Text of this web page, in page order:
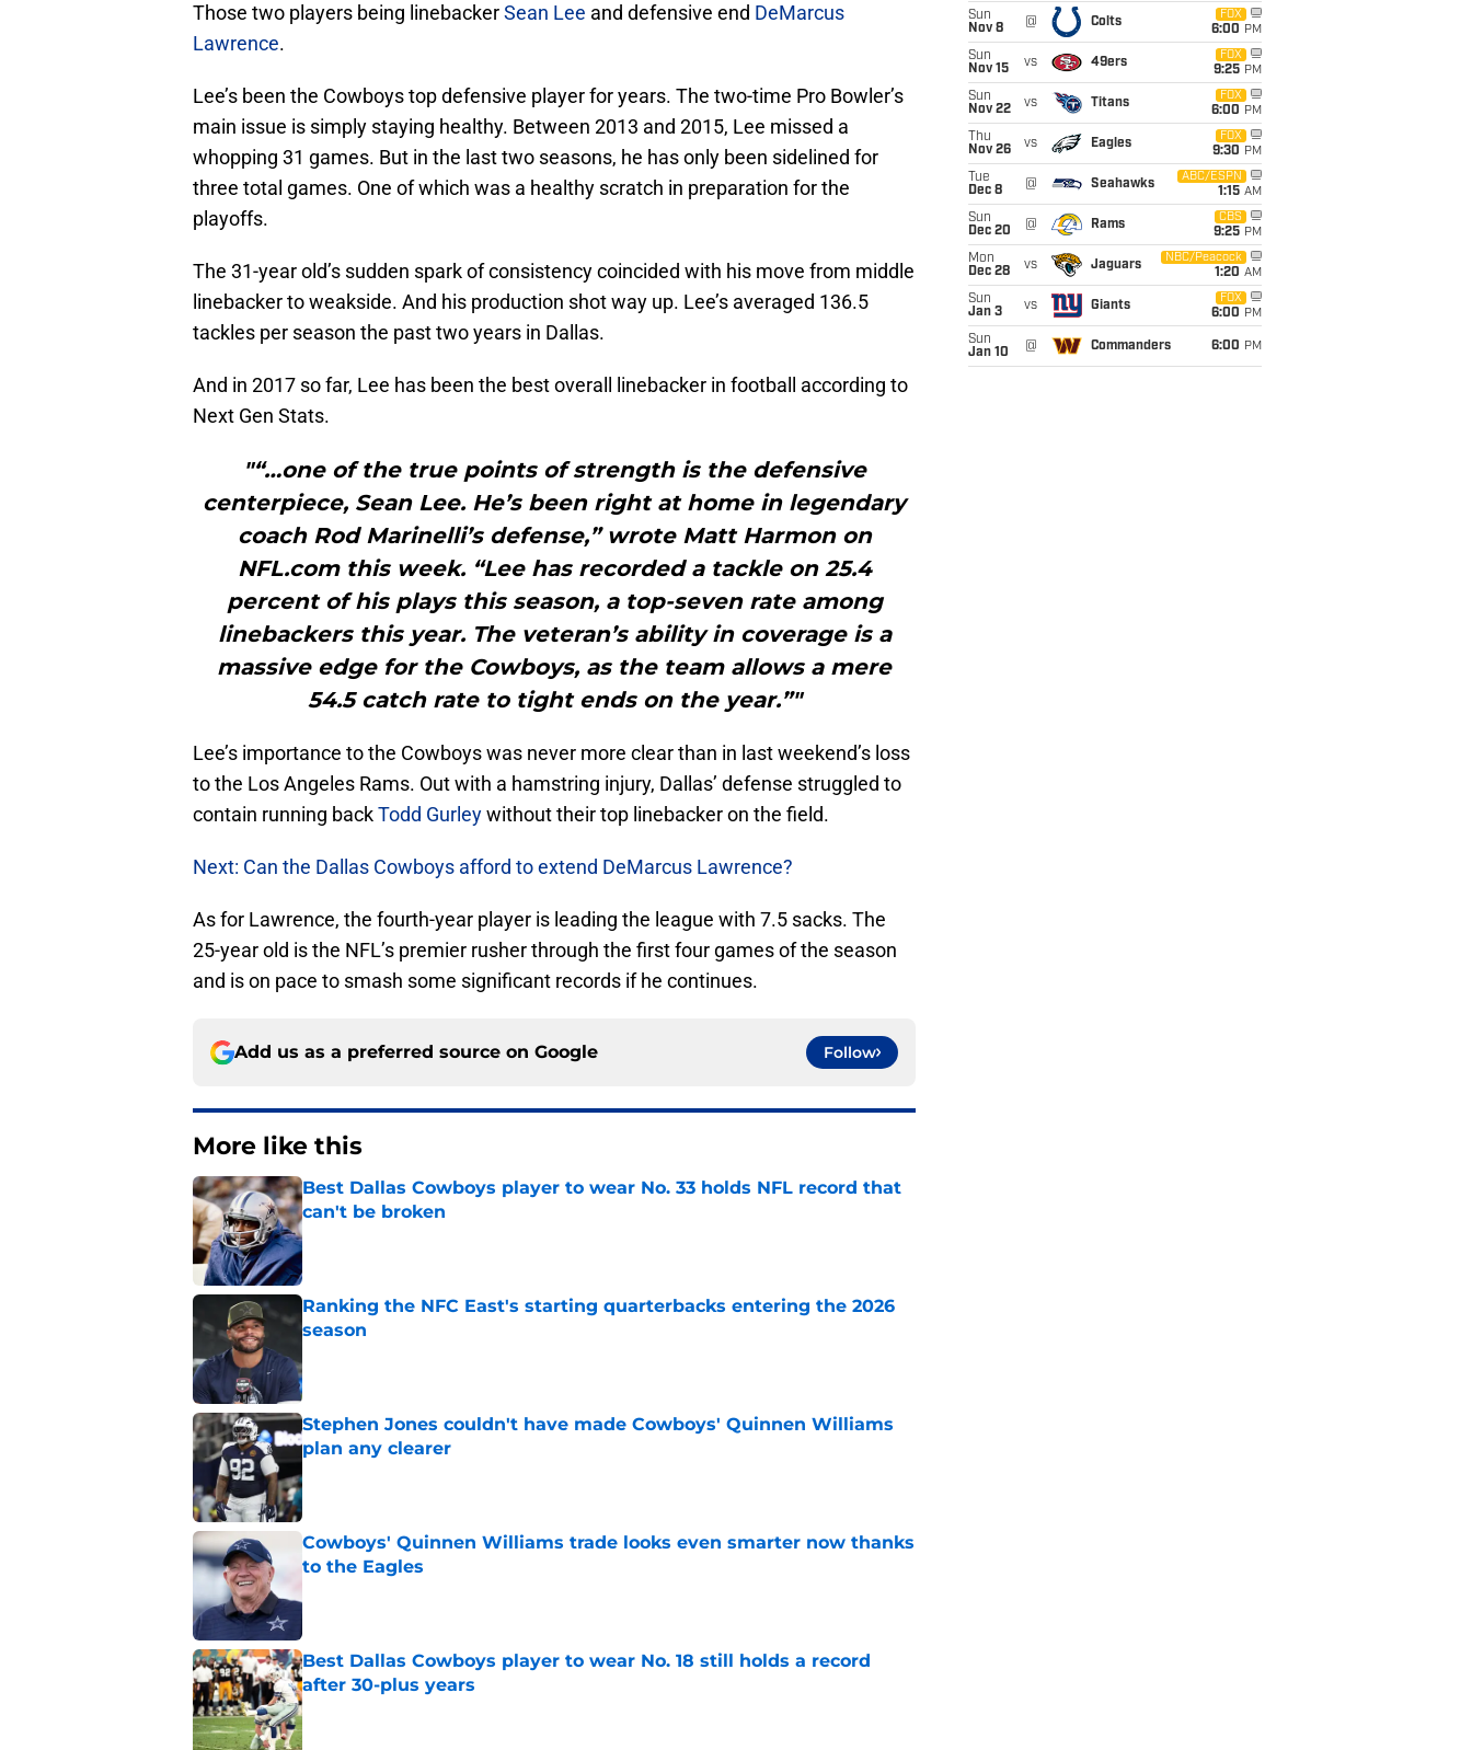
Those two players being linebackerSean Lee and defensive end DeMarcus
Lawrence.
Lee’s been the Cowboys top defensive player for years. The two-time Pro Bowler’s
main issue is simply staying healthy. Between 2013 and 2015, Lee missed a
whopping 31 games. But in the last two seasons, he has only been sidelined for
three total games. One of which was a healthy scratch in preparation for the
playoffs.
The 31-year old’s sudden spark of consistency coincided with his move from middle
linebacker to weakside. And his production shot way up. Lee’s averaged 136.5
tackles per season the past two years in Dallas.
And in 2017 so far, Lee has been the best overall linebacker in football according to
Next Gen Stats.
"“…one of the true points of strength is the defensive
centerpiece, Sean Lee. He’s been right at home in legendary
coach Rod Marinelli’s defense,” wrote Matt Harmon on
NFL.com this week. “Lee has recorded a tackle on 25.4
percent of his plays this season, a top-seven rate among
linebackers this year. The veteran’s ability in coverage is a
massive edge for the Cowboys, as the team allows a mere
54.5 catch rate to tight ends on the year.”"
Lee’s importance to the Cowboys was never more clear than in last weekend’s loss
to the Los Angeles Rams. Out with a hamstring injury, Dallas’ defense struggled to
contain running backTodd Gurleywithout their top linebacker on the field.
Next: Can the Dallas Cowboys afford to extend DeMarcus Lawrence?
As for Lawrence, the fourth-year player is leading the league with 7.5 sacks. The
25-year old is the NFL’s premier rusher through the first four games of the season
and is on pace to smash some significant records if he continues.
Add us as a preferred source on Google Follow
More like this
Best Dallas Cowboys player to wear No. 33 holds NFL record that
can't be broken
Published by on Invalid Date
Ranking the NFC East's starting quarterbacks entering the 2026
season
Stephen Jones couldn't have made Cowboys' Quinnen Williams
plan any clearer
Published by on Invalid Date
Cowboys' Quinnen Williams trade looks even smarter now thanks
to the Eagles
Best Dallas Cowboys player to wear No. 18 still holds a record
after 30-plus years
Published by on Invalid Date
Sun
Nov 8
@ Colts
FOX
6:00 PM
Sun
Nov 15
vs 49ers
FOX
9:25 PM
Sun
Nov 22
vs Titans
FOX
6:00 PM
Thu
Nov 26
vs Eagles
FOX
9:30 PM
Tue
Dec 8
@ Seahawks
ABC/ESPN
1:15 AM
Sun
Dec 20
@ Rams
CBS
9:25 PM
Mon
Dec 28
vs Jaguars
NBC/Peacock
1:20 AM
Sun
Jan 3
vs Giants
FOX
6:00 PM
Sun
Jan 10
@ Commanders 6:00 PM